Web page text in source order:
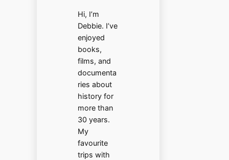
Hi, I’m
Debbie. I’ve
enjoyed
books,
films, and
documenta
ries about
history for
more than
30 years.
My
favourite
trips with